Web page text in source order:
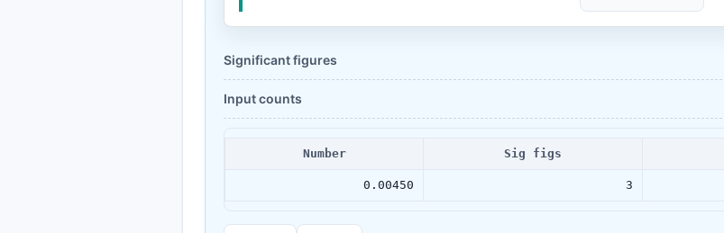
Significant figures
Input counts
Number Sig figs
0.00450 3